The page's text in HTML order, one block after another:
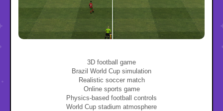
3D football game
Brazil World Cup simulation
Realistic soccer match
Online sports game
Physics-based football controls
World Cup stadium atmosphere